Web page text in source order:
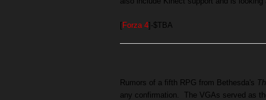
[ Forza 4]-$TBA
Rumors of a fifth RPG from Bethesda's
any confirmation. The VGAs served as